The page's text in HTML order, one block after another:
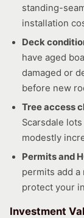
standing-
installation
Deck
have aged
damaged or
before new
Tree access
Scarsdale
modestly
Permits and
permits add
protect your
Investment